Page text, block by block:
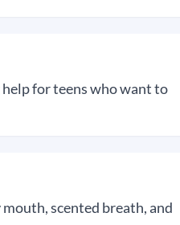
for teens who want to
scented breath, and